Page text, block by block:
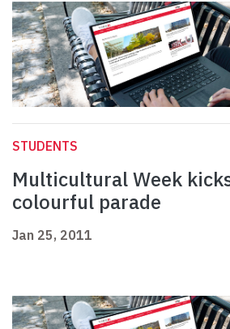
STUDENTS
Multicultural Week
colourful parade
Jan 25, 2011